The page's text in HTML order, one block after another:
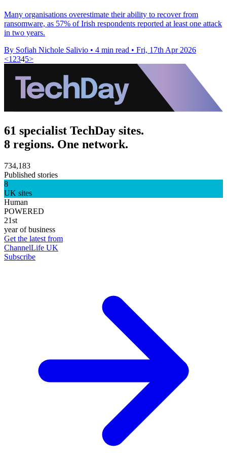
Many organisations overestimate their ability to recover from
ransomware, as 57% of Irish respondents reported at least one attack
in two years.
By Sofiah Nichole Salivio • 4 min read • Fri, 17th Apr 2026
<1 2345>
61 specialist TechDay sites.
8 regions. One network.
734,183
Published stories
8
UK sites
Human
POWERED
21st
year of business
Get the latest from
ChannelLife UK
Subscribe